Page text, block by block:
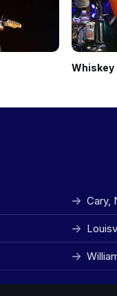
Whiskey
Cary,